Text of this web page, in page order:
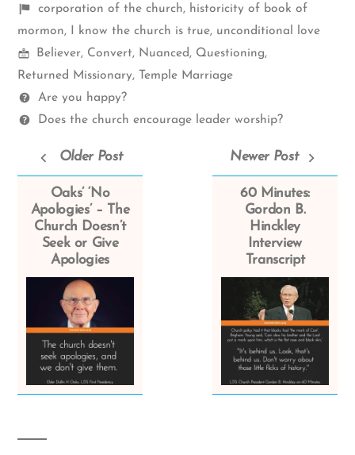
Shelf
items
corporation of the church, historicity of book of
mormon, I know the church is true, unconditional love
Mormon
Spectrum
Believer, Convert, Nuanced, Questioning,
Returned Missionary,
Temple Marriage
Questions
Are you happy?
Does the church encourage leader worship?
Older Post
Oaks’ ‘No
Apologies’ – The
Church Doesn’t
Seek or Give
Apologies
Newer Post
60 Minutes:
Gordon B.
Hinckley
Interview
Transcript